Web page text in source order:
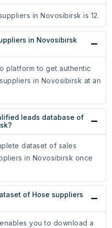
in Novosibirsk is 12.
in Novosibirsk
platform to get authentic
in Novosibirsk at an
leads database of
dataset of sales
in Novosibirsk once
of Hose suppliers
you to download a